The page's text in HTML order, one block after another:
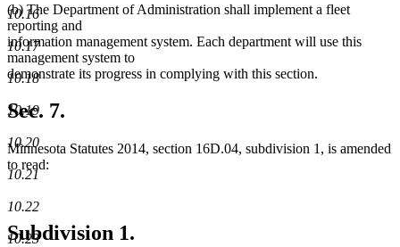
10.16
10.17
10.18
10.19
10.20
10.21
10.22
10.23
(b) The Department of Administration shall implement a fleet
reporting and
information management system. Each department will use this
management system to
demonstrate its progress in complying with this section.
Sec. 7.
Minnesota Statutes 2014, section 16D.04, subdivision 1, is amended
to read:
Subdivision 1.